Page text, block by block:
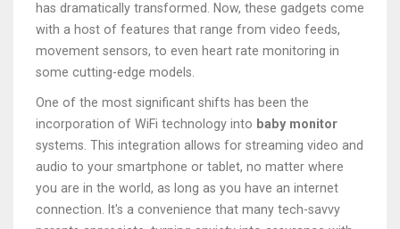
has dramatically transformed. Now, these gadgets come
with a host of features that range from video feeds,
movement sensors, to even heart rate monitoring in
some cutting-edge models.
One of the most significant shifts has been the
incorporation of WiFi technology into baby monitor
systems. This integration allows for streaming video and
audio to your smartphone or tablet, no matter where
you are in the world, as long as you have an internet
connection. It's a convenience that many tech-savvy